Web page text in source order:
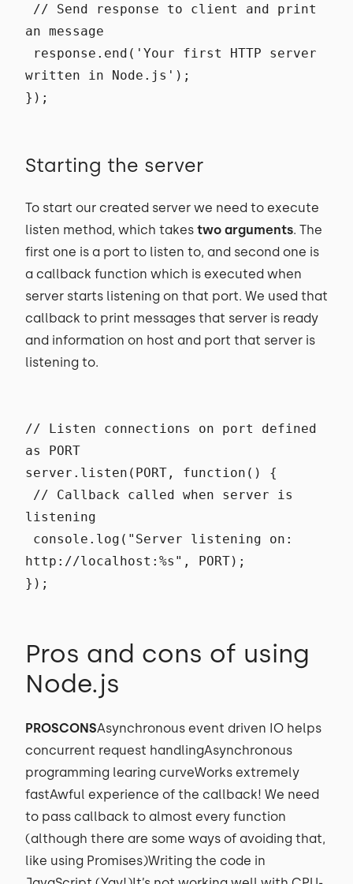
// Send response to client and print
an message
response.end('Your first HTTP server
written in Node.js');
});
Starting the server
To start our created server we need to execute
listen method, which takes two arguments. The
first one is a port to listen to, and second one is
a callback function which is executed when
server starts listening on that port. We used that
callback to print messages that server is ready
and information on host and port that server is
listening to.
// Listen connections on port defined
as PORT
server.listen(PORT, function() {
// Callback called when server is
listening
console.log("Server listening on:
http://localhost:%s", PORT);
});
Pros and cons of using
Node.js
PROSCONSAsynchronous event driven IO helps
concurrent request handlingAsynchronous
programming learing curveWorks extremely
fastAwful experience of the callback! We need
to pass callback to almost every function
(although there are some ways of avoiding that,
like using Promises)Writing the code in